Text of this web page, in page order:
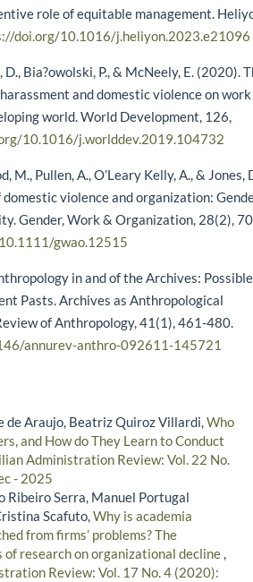
role of equitable management.
doi.org/10.1016/j.heliyon.2023.e21096
Bia?owolski, P., & McNeely, E. (2020).
and domestic violence on work
world. World Development, 126,
10.1016/j.worlddev.2019.104732
M., Pullen, A., O’Leary Kelly, A., & Jones,
violence and organization:
Gender, Work & Organization, 28(2),
gwao.12515
in and of the Archives: Possible
Pasts. Archives as Anthropological
of Anthropology, 41(1), 461-480.
annurev-anthro-092611-145721
de Araujo, Beatriz Quiroz Villardi,Who
and How do They Learn to Conduct
Administration Review: Vol. 22 No.
- 2025
Ribeiro Serra, Manuel Portugal
Scafuto,Why is academia
from firms’ problems? The
research on organizational decline,
Review: Vol. 17 No. 4 (2020):